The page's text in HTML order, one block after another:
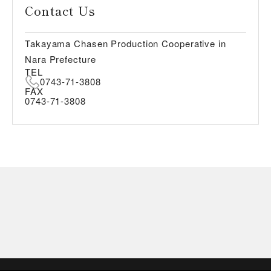
Contact Us
Takayama Chasen Production Cooperative in
Nara Prefecture
TEL
0743-71-3808
FAX
0743-71-3808